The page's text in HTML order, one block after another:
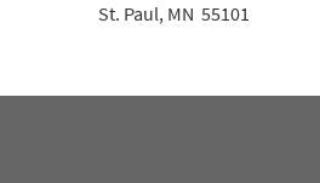
St. Paul, MN 55101